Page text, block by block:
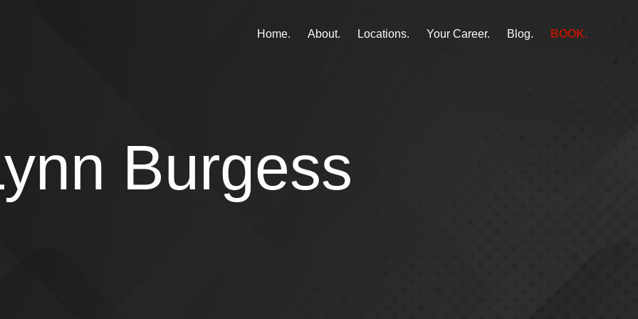
Home. About. Locations. Your Career. Blog. BOOK.
Burgess